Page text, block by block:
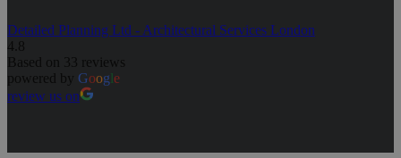
Detailed Planning Ltd - Architectural Services London
4.8
Based on 33 reviews
powered by Google
review us on